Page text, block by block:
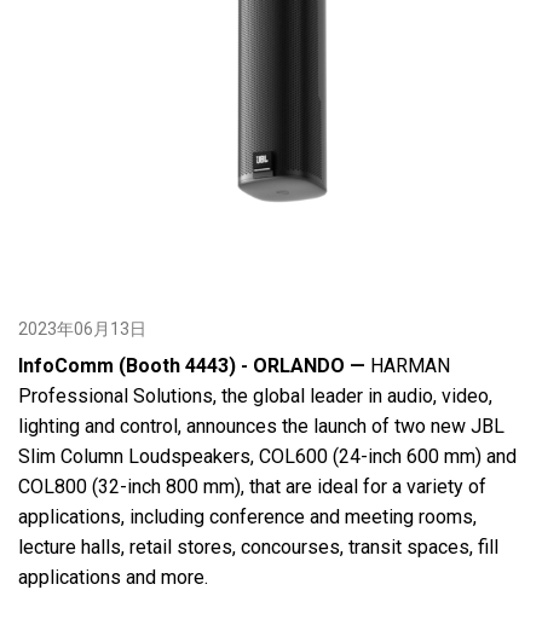
2023年06月13日
InfoComm (Booth 4443) - ORLANDO — HARMAN
Professional Solutions, the global leader in audio, video,
lighting and control, announces the launch of two new JBL
Slim Column Loudspeakers, COL600 (24-inch 600 mm) and
COL800 (32-inch 800 mm), that are ideal for a variety of
applications, including conference and meeting rooms,
lecture halls, retail stores, concourses, transit spaces, fill
applications and more.